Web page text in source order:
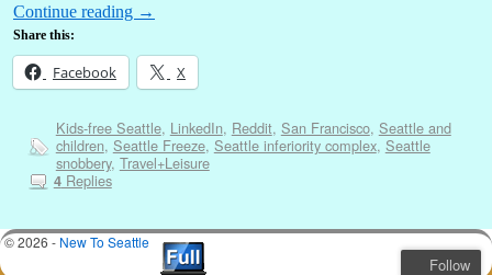
Continue reading →
Share this:
Facebook X
Kids-free Seattle, LinkedIn, Reddit, San Francisco, Seattle and
children, Seattle Freeze, Seattle inferiority complex, Seattle
snobbery, Travel+Leisure
4Replies
© 2026 - New To Seattle
Follow